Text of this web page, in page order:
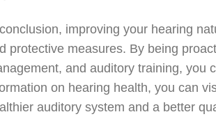
improving your hearing
protective measures. By being
and auditory training, you
on hearing health, you can
auditory system and a better